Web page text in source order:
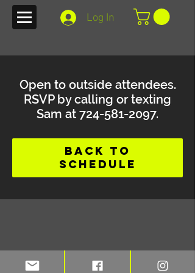
Log In
Open to outside attendees.
RSVP by calling or texting
Sam at 724-581-2097.
Back to
Schedule
Stay up to date on blogs and new